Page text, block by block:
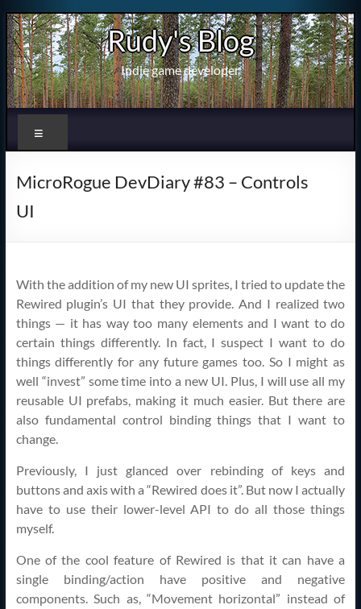
Skip
to
content
Rudy's Blog
Indie game developer
MicroRogue DevDiary #83 – Controls
UI
With the addition of my new UI sprites, I tried to update the
Rewired plugin’s UI that they provide. And I realized two
things — it has way too many elements and I want to do
certain things differently. In fact, I suspect I want to do
things differently for any future games too. So I might as
well “invest” some time into a new UI. Plus, I will use all my
reusable UI prefabs, making it much easier. But there are
also fundamental control binding things that I want to
change.
Previously, I just glanced over rebinding of keys and
buttons and axis with a “Rewired does it”. But now I actually
have to use their lower-level API to do all those things
myself.
One of the cool feature of Rewired is that it can have a
single binding/action have positive and negative
components. Such as, “Movement horizontal” instead of